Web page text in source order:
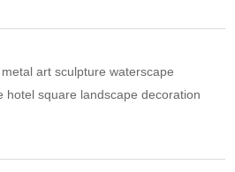
art sculpture waterscape
hotel square landscape decoration